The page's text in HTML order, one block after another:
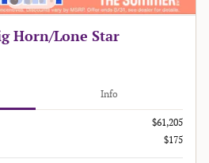
Horn/Lone Star
Info
$61,205
$175